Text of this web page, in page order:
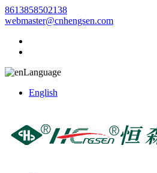
8613858502138
webmaster@cnhengsen.com
Language
English